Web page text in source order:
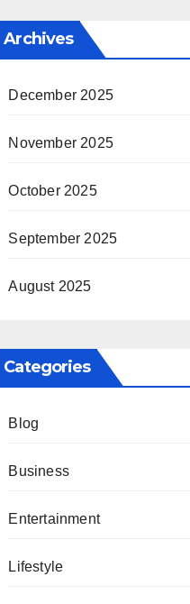
Archives
December 2025
November 2025
October 2025
September 2025
August 2025
Categories
Blog
Business
Entertainment
Lifestyle